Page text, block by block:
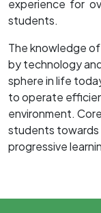
experience for
students.
The knowledge
by technology
sphere in life
to operate
environment.
students towards
progressive